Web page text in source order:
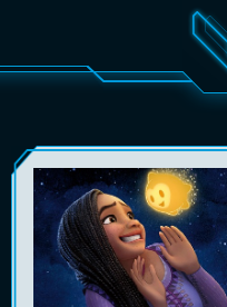
MOVIES
GIFT CARDS
RUS ENG